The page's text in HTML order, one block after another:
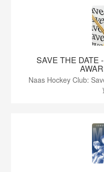
SAVE THE DATE
Naas Hockey Club: